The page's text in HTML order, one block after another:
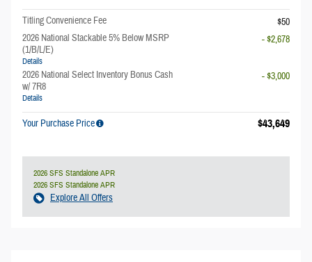
Titling Convenience Fee
$50
2026 National Stackable 5% Below MSRP
(1/B/L/E)
Details
- $2,678
2026 National Select Inventory Bonus Cash
w/ 7R8
Details
- $3,000
Your Purchase Price $43,649
2026 SFS Standalone APR
2026 SFS Standalone APR
Explore All Offers